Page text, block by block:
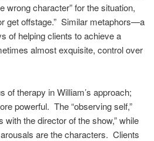
wrong character” for the situation,
get offstage.” Similar metaphors—a
of helping clients to achieve a
almost exquisite, control over
of therapy in William’s approach;
powerful. The “observing self,”
the director of the show,” while
are the characters. Clients